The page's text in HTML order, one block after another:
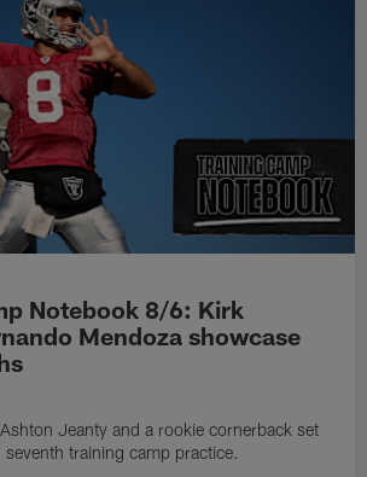
Notebook 8/6: Kirk
Mendoza showcase
Jeanty and a rookie cornerback set
training camp practice.